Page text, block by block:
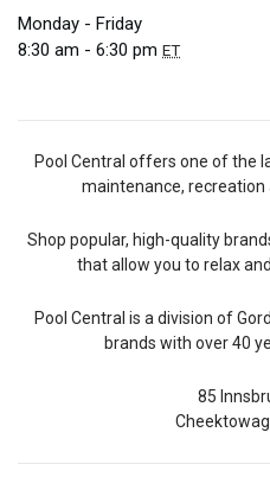
Monday - Friday
8:30 am - 6:30 pm ET
Pool Central offers one of the
maintenance, recreation
Shop popular, high-quality
that allow you to relax
Pool Central is a division of
brands with over 40
85